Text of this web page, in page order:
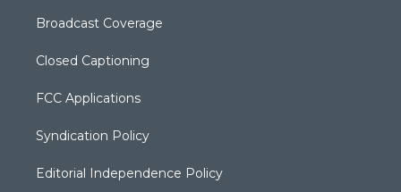
Broadcast Coverage
Closed Captioning
FCC Applications
Syndication Policy
Editorial Independence Policy